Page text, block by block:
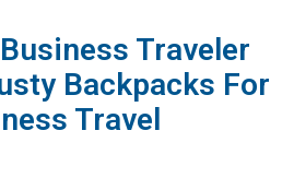
Traveler
Backpacks For
Travel